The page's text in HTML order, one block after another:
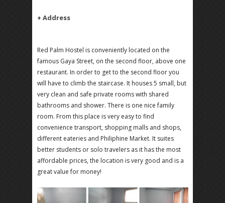
+ Address
Red Palm Hostel is conveniently located on the
famous Gaya Street, on the second floor, above one
restaurant. In order to get to the second floor you
will have to climb the staircase. It houses 5 small, but
very clean and safe private rooms with shared
bathrooms and shower. There is one nice family
room. From this place is very easy to find
convenience transport, shopping malls and shops,
different eateries and Philiphine Market. It suites
better students or solo travelers as it has the most
affordable prices, the location is very good and is a
great value for money!